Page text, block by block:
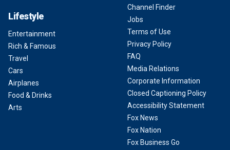
Lifestyle
Entertainment
Rich & Famous
Travel
Cars
Airplanes
Food & Drinks
Arts
Channel Finder
Jobs
Terms of Use
Privacy Policy
FAQ
Media Relations
Corporate Information
Closed Captioning Policy
Accessibility Statement
Fox News
Fox Nation
Fox Business Go